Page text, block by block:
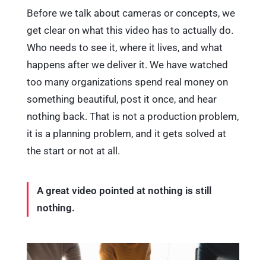
Before we talk about cameras or concepts, we
get clear on what this video has to actually do.
Who needs to see it, where it lives, and what
happens after we deliver it. We have watched
too many organizations spend real money on
something beautiful, post it once, and hear
nothing back. That is not a production problem,
it is a planning problem, and it gets solved at
the start or not at all.
A great video pointed at nothing is still
nothing.